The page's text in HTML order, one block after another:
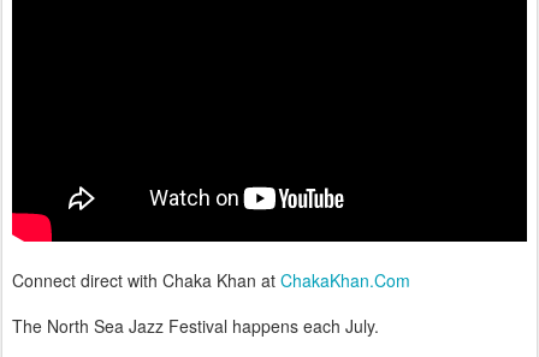
Connect direct with Chaka Khan at ChakaKhan.Com
The North Sea Jazz Festival happens each July.